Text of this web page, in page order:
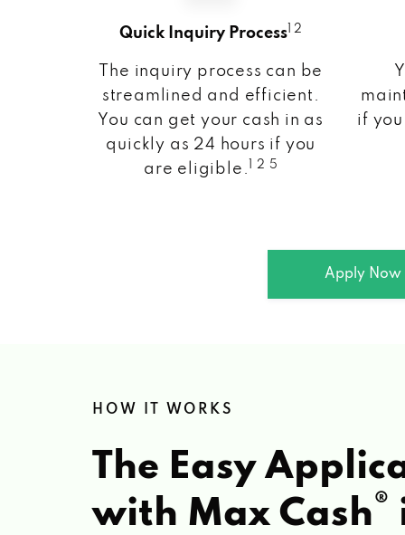
Quick Inquiry Process 1 2
The inquiry process can be
streamlined and efficient.
You can get your cash in as
quickly as 24 hours if you
are eligible.
1 2 5
if
Apply Now
HOW IT WORKS
The Easy
with Max Cash®